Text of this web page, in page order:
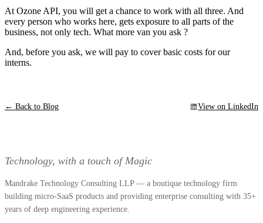
At Ozone API, you will get a chance to work with all three. And
every person who works here, gets exposure to all parts of the
business, not only tech. What more van you ask ?
And, before you ask, we will pay to cover basic costs for our
interns.
← Back to Blog View on LinkedIn
Technology, with a touch of Magic
Mandrake Technology Consulting LLP — a boutique technology firm
building micro-SaaS products and providing enterprise consulting with 35+
years of deep engineering experience.